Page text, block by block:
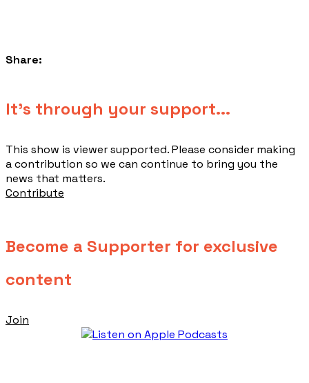
Share:
​It's through your support...
This show is viewer supported. Please consider making
a contribution so we can continue to bring you the
news that matters.
Contribute
Become a Supporter for exclusive
content
Join